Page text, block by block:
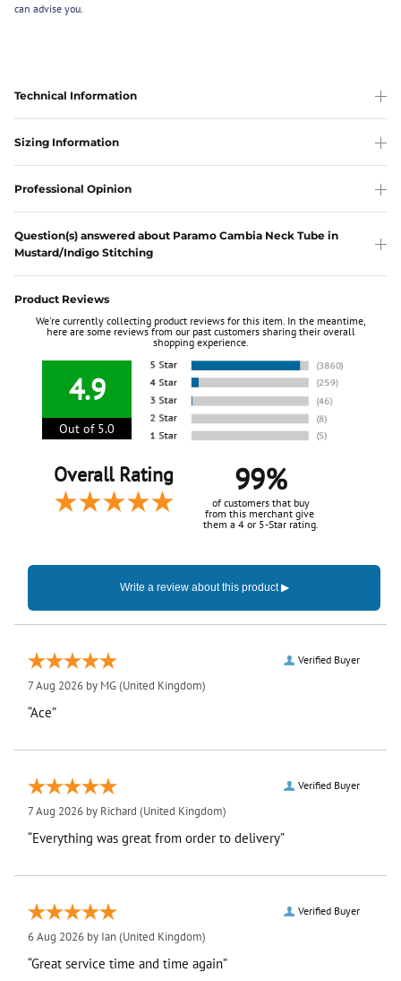
can advise you.
Technical Information
Sizing Information
Professional Opinion
Question(s) answered about Paramo Cambia Neck Tube in
Mustard/Indigo Stitching
Product Reviews
We're currently collecting product reviews for this item. In the meantime,
here are some reviews from our past customers sharing their overall
shopping experience.
4.9
Out of 5.0
Overall Rating 99%
of customers that buy
from this merchant give
them a 4 or 5-Star rating.
Verified Buyer
7 Aug 2026 by MG(United Kingdom)
“Ace”
Verified Buyer
7 Aug 2026 by Richard (United Kingdom)
“Everything was great from order to delivery”
Verified Buyer
6 Aug 2026 by Ian(United Kingdom)
“Great service time and time again”